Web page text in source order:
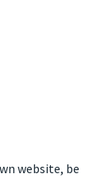
website, be